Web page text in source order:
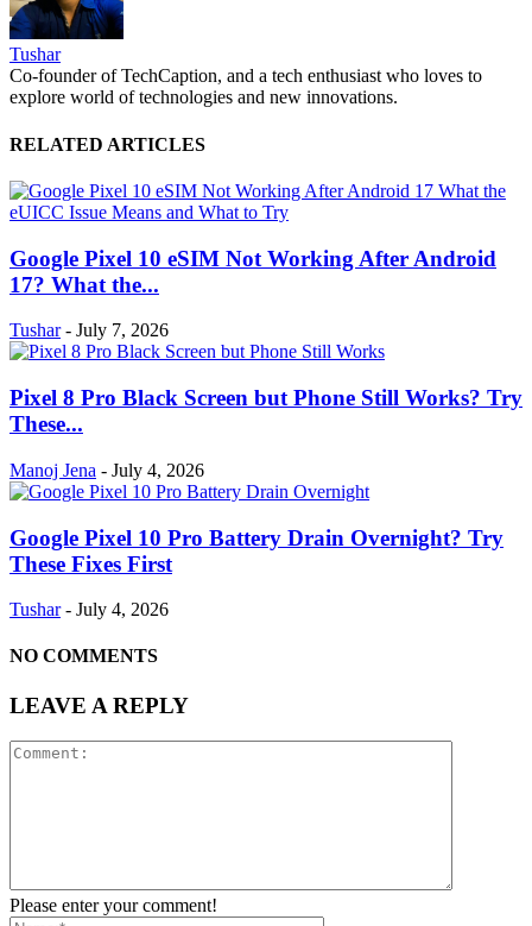
Tushar
Co-founder of TechCaption, and a tech enthusiast who loves to
explore world of technologies and new innovations.
RELATED ARTICLES
Google Pixel 10 eSIM Not Working After Android
17? What the...
Tushar - July 7, 2026
Pixel 8 Pro Black Screen but Phone Still Works? Try
These...
Manoj Jena - July 4, 2026
Google Pixel 10 Pro Battery Drain Overnight? Try
These Fixes First
Tushar - July 4, 2026
NO COMMENTS
LEAVE A REPLY
Please enter your comment!